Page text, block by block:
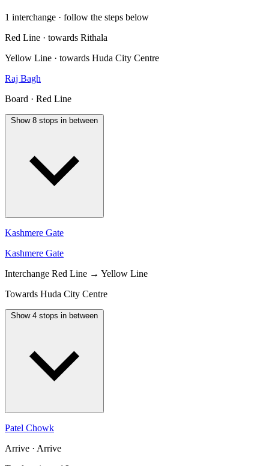
1 interchange · follow the steps below
Red Line · towards Rithala
Yellow Line · towards Huda City Centre
Raj Bagh
Board · Red Line
Show 8 stops in between
Kashmere Gate
Kashmere Gate
Interchange Red Line → Yellow Line
Towards Huda City Centre
Show 4 stops in between
Patel Chowk
Arrive · Arrive